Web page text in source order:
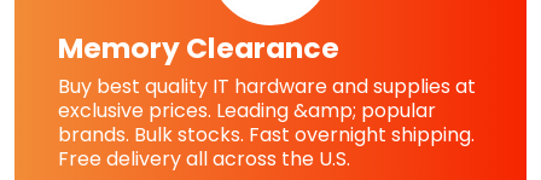
Memory Clearance
Buy best quality IT hardware and supplies at
exclusive prices. Leading &amp; popular
brands. Bulk stocks. Fast overnight shipping.
Free delivery all across the U.S.